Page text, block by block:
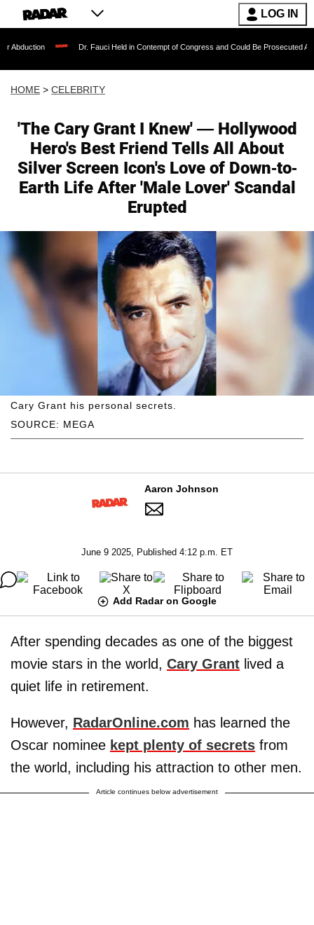
LOG IN
Dr. Fauci Held in Contempt of Congress and Could Be Prosecuted After Invoking the
HOME > CELEBRITY
'The Cary Grant I Knew' — Hollywood
Hero's Best Friend Tells All About
Silver Screen Icon's Love of Down-to-
Earth Life After 'Male Lover' Scandal
Erupted
SOURCE: MEGA
Cary Grant his personal secrets.
Aaron Johnson
June 9 2025, Published 4:12 p.m. ET
Add Radar on Google
After spending decades as one of the biggest
movie stars in the world, Cary Grant lived a
quiet life in retirement.
However, RadarOnline.com has learned the
Oscar nominee kept plenty of secrets from
the world, including his attraction to other men.
Article continues below advertisement